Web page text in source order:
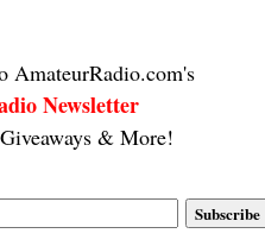
AmateurRadio.com's
Newsletter
& More!